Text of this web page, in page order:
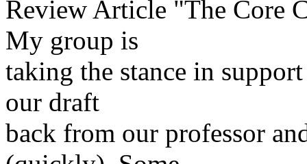
Review Article "The Core
My group is
taking the stance in
our draft
back from our professor